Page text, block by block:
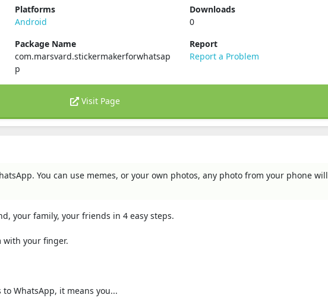
Platforms
Android
Downloads
0
Package Name
com.marsvard.stickermakerforwhatsap
p
Report
Report a Problem
Visit Page
You can use memes, or your own photos, any photo from your phone will
your family, your friends in 4 easy steps.
with your finger.
WhatsApp, it means you...